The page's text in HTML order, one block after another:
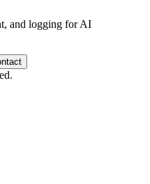
and logging for AI